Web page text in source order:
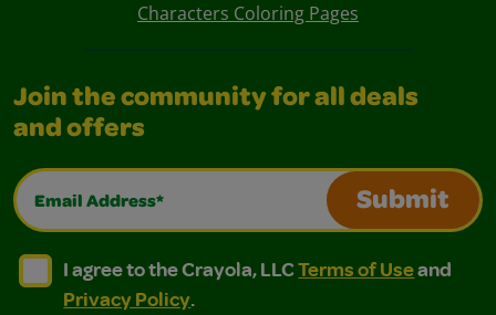
Characters Coloring Pages
Join the community for all deals
and offers
Email Address*
Submit
I agree to the Crayola, LLC Terms of Use and
I agree to the Crayola, LLC Terms of Use and Privacy
I agree to the Crayola, LLCTerms of Useand
Privacy Policy.